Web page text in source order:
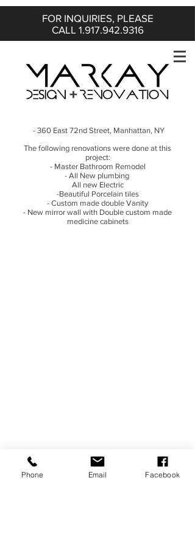
FOR INQUIRIES, PLEASE
CALL 1.917.942.9316
- 360 East 72nd Street, Manhattan, NY
The following renovations were done at this
project:
- Master Bathroom Remodel
- All New plumbing
All new Electric
-Beautiful Porcelain tiles
- Custom made double Vanity
- New mirror wall with Double custom made
medicine cabinets
Phone Email Facebook